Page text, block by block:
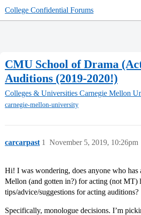
College Confidential Forums
CMU School of Drama
Auditions (2019-2020!)
Colleges & Universities Carnegie Mellon
carnegie-mellon-university
carcarpast November 5, 2019, 10:26pm
1
Hi! I was wondering, does anyone who has
Mellon (and gotten in?) for acting (not MT)
tips/advice/suggestions for acting auditions?
Specifically, monologue decisions. I’m